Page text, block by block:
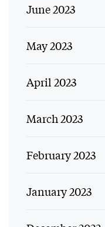
June 2023
May 2023
April 2023
March 2023
February 2023
January 2023